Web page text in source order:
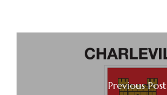
Previous Post